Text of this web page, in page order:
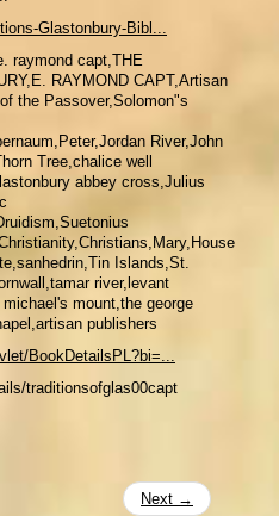
Glastonbury-Bibl...
raymond capt,THE
RAYMOND CAPT,Artisan
the Passover,Solomon"s
River,John
Tree,chalice well
abbey cross,Julius
Islands,St.
river,levant
mount,the george
publishers
BookDetailsPL?bi=...
traditionsofglas00capt
Next →